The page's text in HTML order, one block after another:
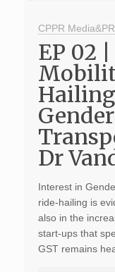
CPPR Media&PR
EP 02
Dr
Interest in
ride-hailing is
also in the
start-ups that
GST remains